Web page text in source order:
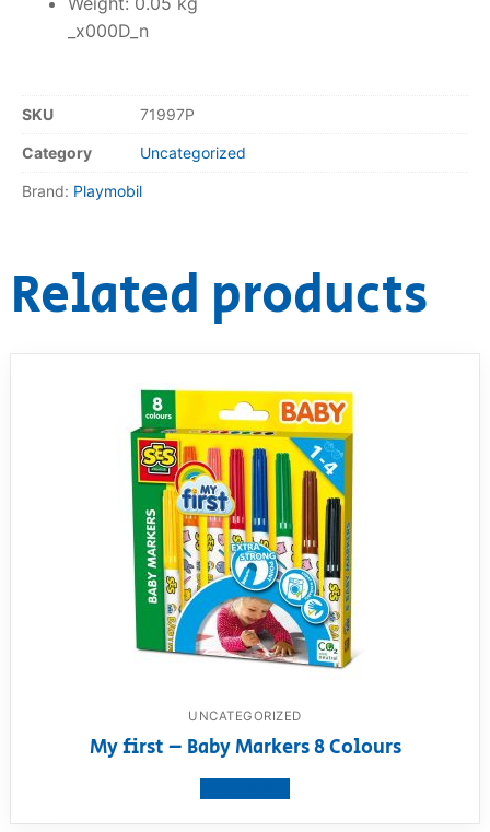
_x000D_n
SKU 71997P
Category Uncategorized
Brand: Playmobil
Related products
UNCATEGORIZED
My first – Baby Markers 8 Colours